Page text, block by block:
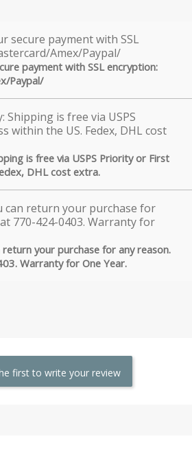
payment with SSL encryption:
Paypal/
is free via USPS Priority or First
DHL cost extra.
return your purchase for any reason.
Warranty for One Year.
first to write your review